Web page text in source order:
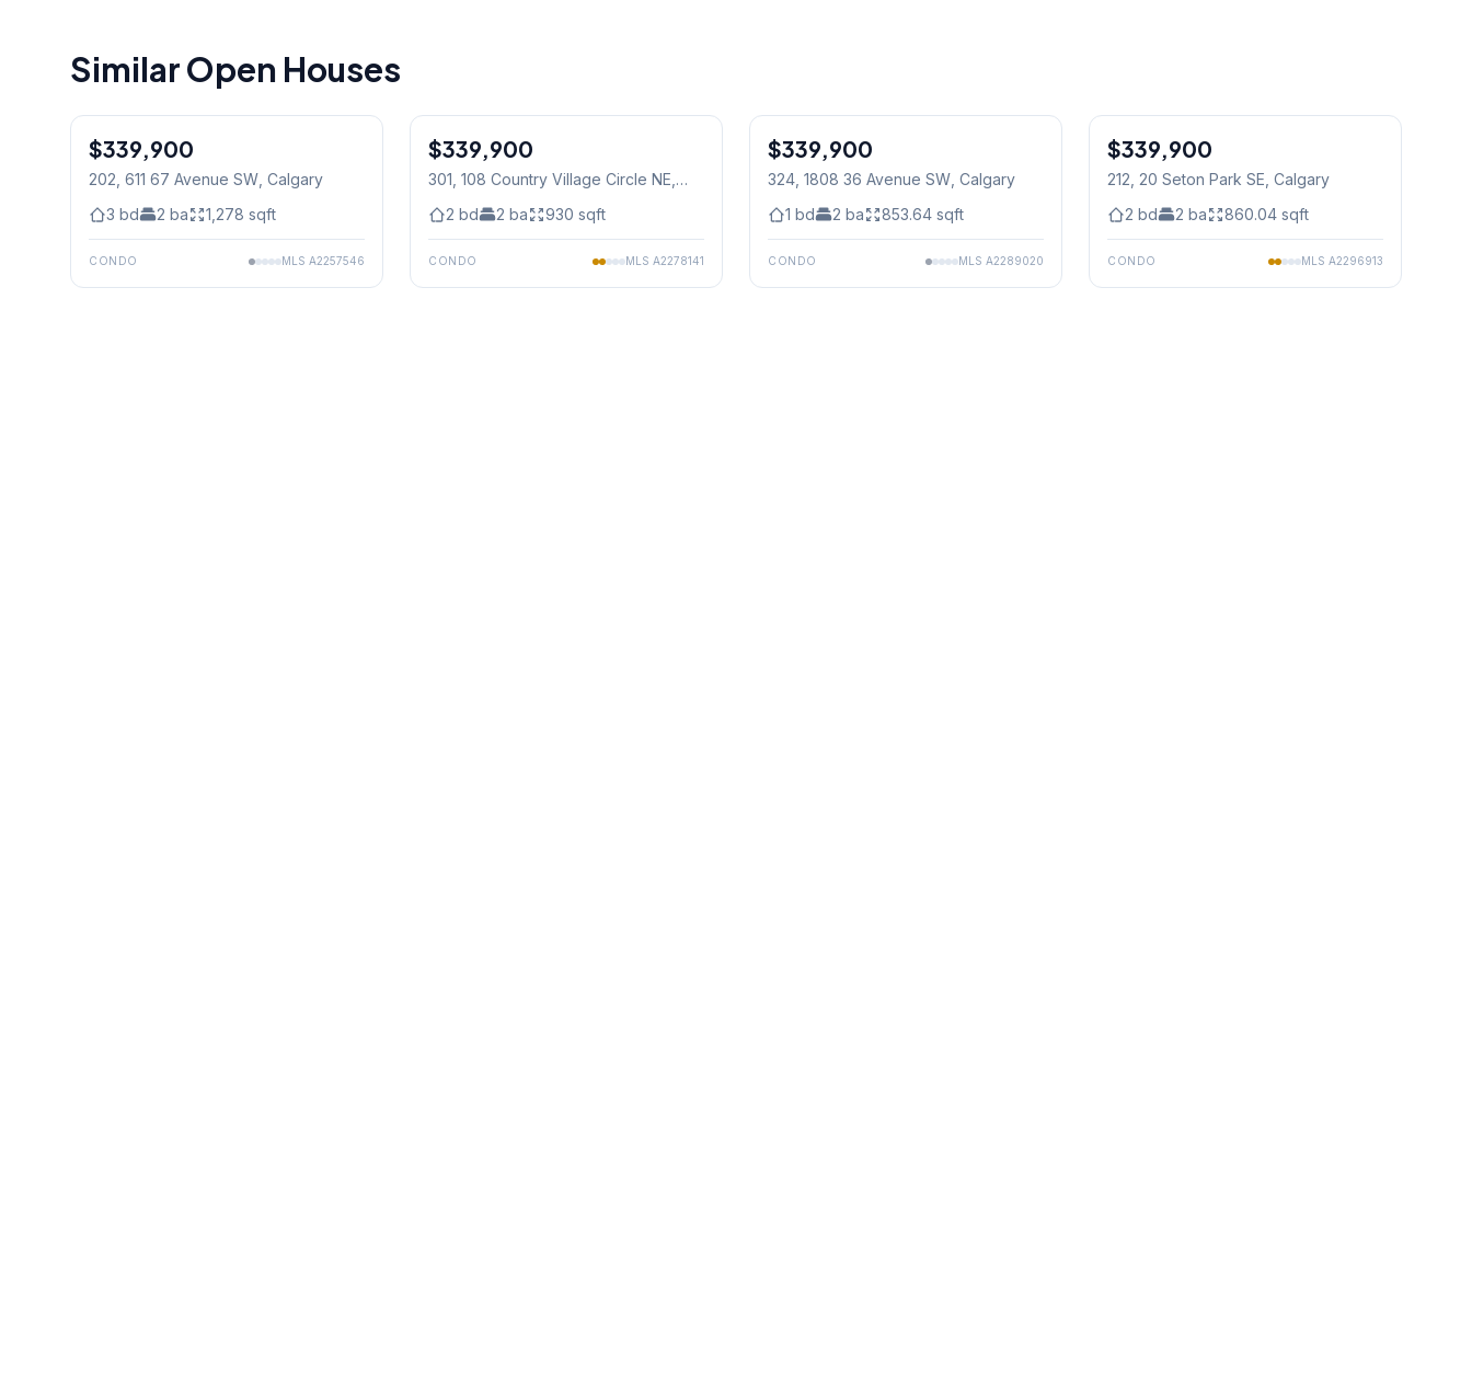
Similar Open Houses
$339,900
202, 611 67 Avenue SW , Calgary
3 bd 2 ba 1,278 sqft
CONDO MLS A2257546
$339,900
301, 108 Country Village Circle NE
2 bd 2 ba 930 sqft
CONDO MLS A2278141
$339,900
324, 1808 36 Avenue SW , Calgary
1 bd 2 ba 853.64 sqft
CONDO MLS A2289020
$339,900
212, 20 Seton Park SE , Calgary
2 bd 2 ba 860.04 sqft
CONDO MLS A2296913